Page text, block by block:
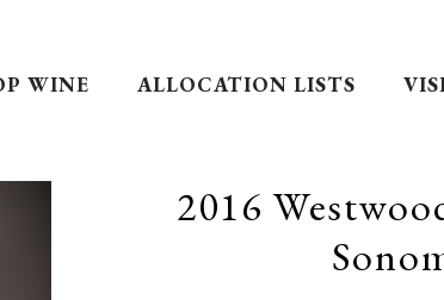
WINE ALLOCATION LISTS
2016